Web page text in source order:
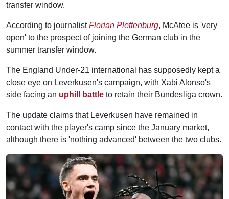
transfer window.
According to journalistFlorian Plettenburg, McAtee is 'very
open' to the prospect of joining the German club in the
summer transfer window.
The England Under-21 international has supposedly kept a
close eye on Leverkusen's campaign, with Xabi Alonso's
side facing an uphill battle to retain their Bundesliga crown.
The update claims that Leverkusen have remained in
contact with the player's camp since the January market,
although there is 'nothing advanced' between the two clubs.